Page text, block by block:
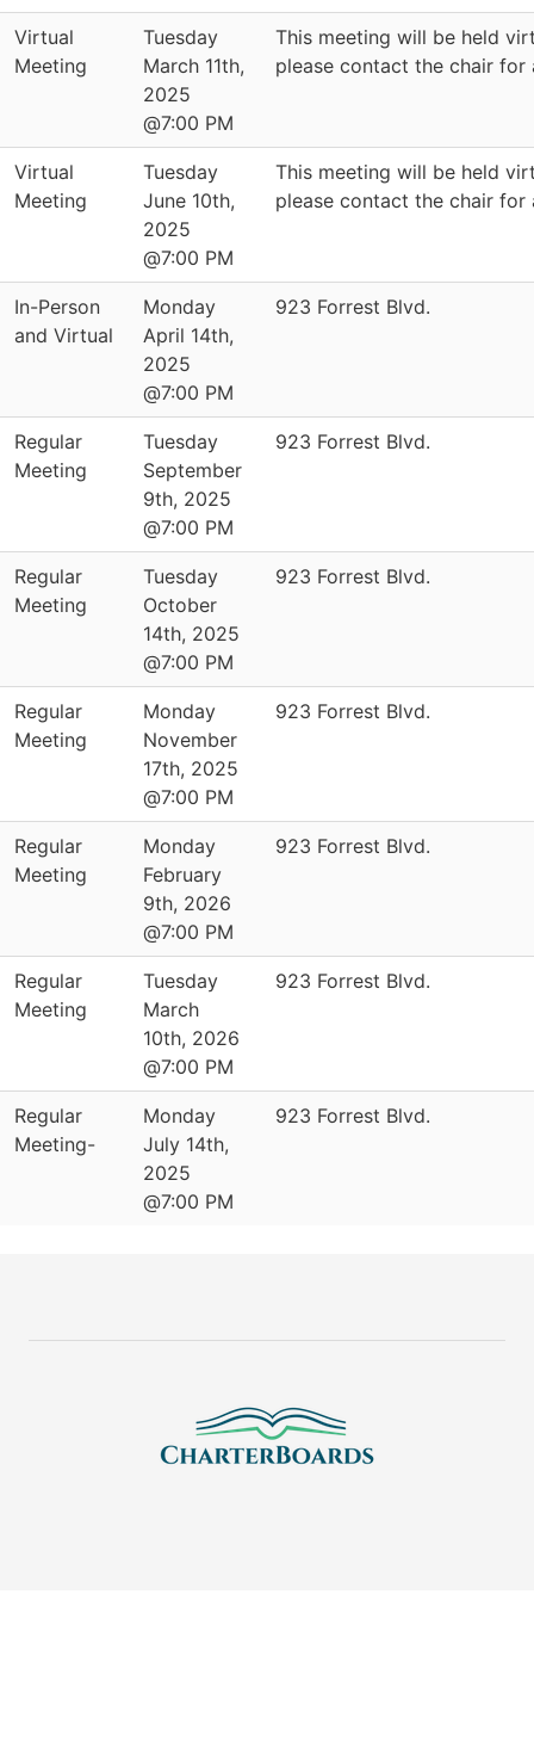
Virtual
Meeting
Tuesday
March 11th,
2025
@7:00 PM
This meeting will be held
please contact the chair for
Virtual
Meeting
Tuesday
June 10th,
2025
@7:00 PM
This meeting will be held
please contact the chair for
In-Person
and Virtual
Monday
April 14th,
2025
@7:00 PM
923 Forrest Blvd.
Regular
Meeting
Tuesday
September
9th, 2025
@7:00 PM
923 Forrest Blvd.
Regular
Meeting
Tuesday
October
14th, 2025
@7:00 PM
923 Forrest Blvd.
Regular
Meeting
Monday
November
17th, 2025
@7:00 PM
923 Forrest Blvd.
Regular
Meeting
Monday
February
9th, 2026
@7:00 PM
923 Forrest Blvd.
Regular
Meeting
Tuesday
March
10th, 2026
@7:00 PM
923 Forrest Blvd.
Regular
Meeting-
Monday
July 14th,
2025
@7:00 PM
923 Forrest Blvd.